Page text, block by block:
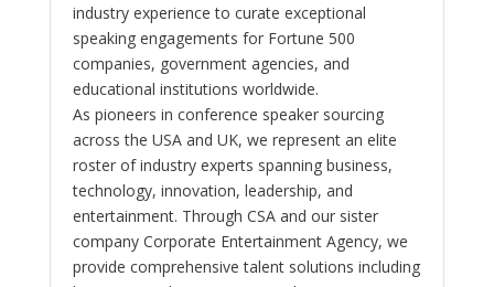
industry experience to curate exceptional
speaking engagements for Fortune 500
companies, government agencies, and
educational institutions worldwide.
As pioneers in conference speaker sourcing
across the USA and UK, we represent an elite
roster of industry experts spanning business,
technology, innovation, leadership, and
entertainment. Through CSA and our sister
company Corporate Entertainment Agency, we
provide comprehensive talent solutions including